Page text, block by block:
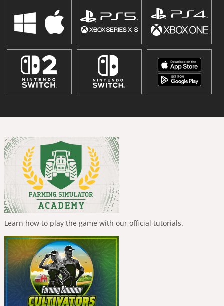
Learn how to play the game with our official tutorials.